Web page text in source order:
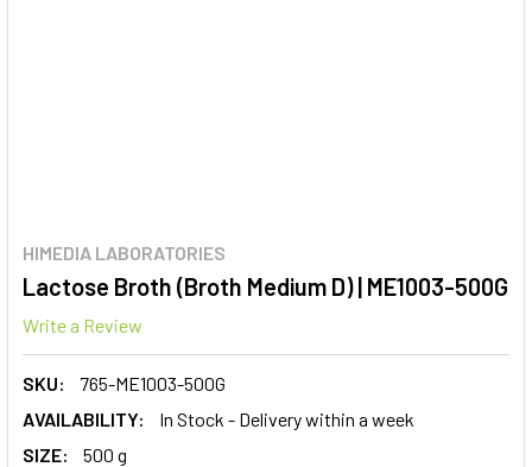
HIMEDIA LABORATORIES
Lactose Broth (Broth Medium D) | ME1003-500G
Write a Review
SKU:
765-ME1003-500G
AVAILABILITY:
In Stock - Delivery within a week
SIZE:
500 g